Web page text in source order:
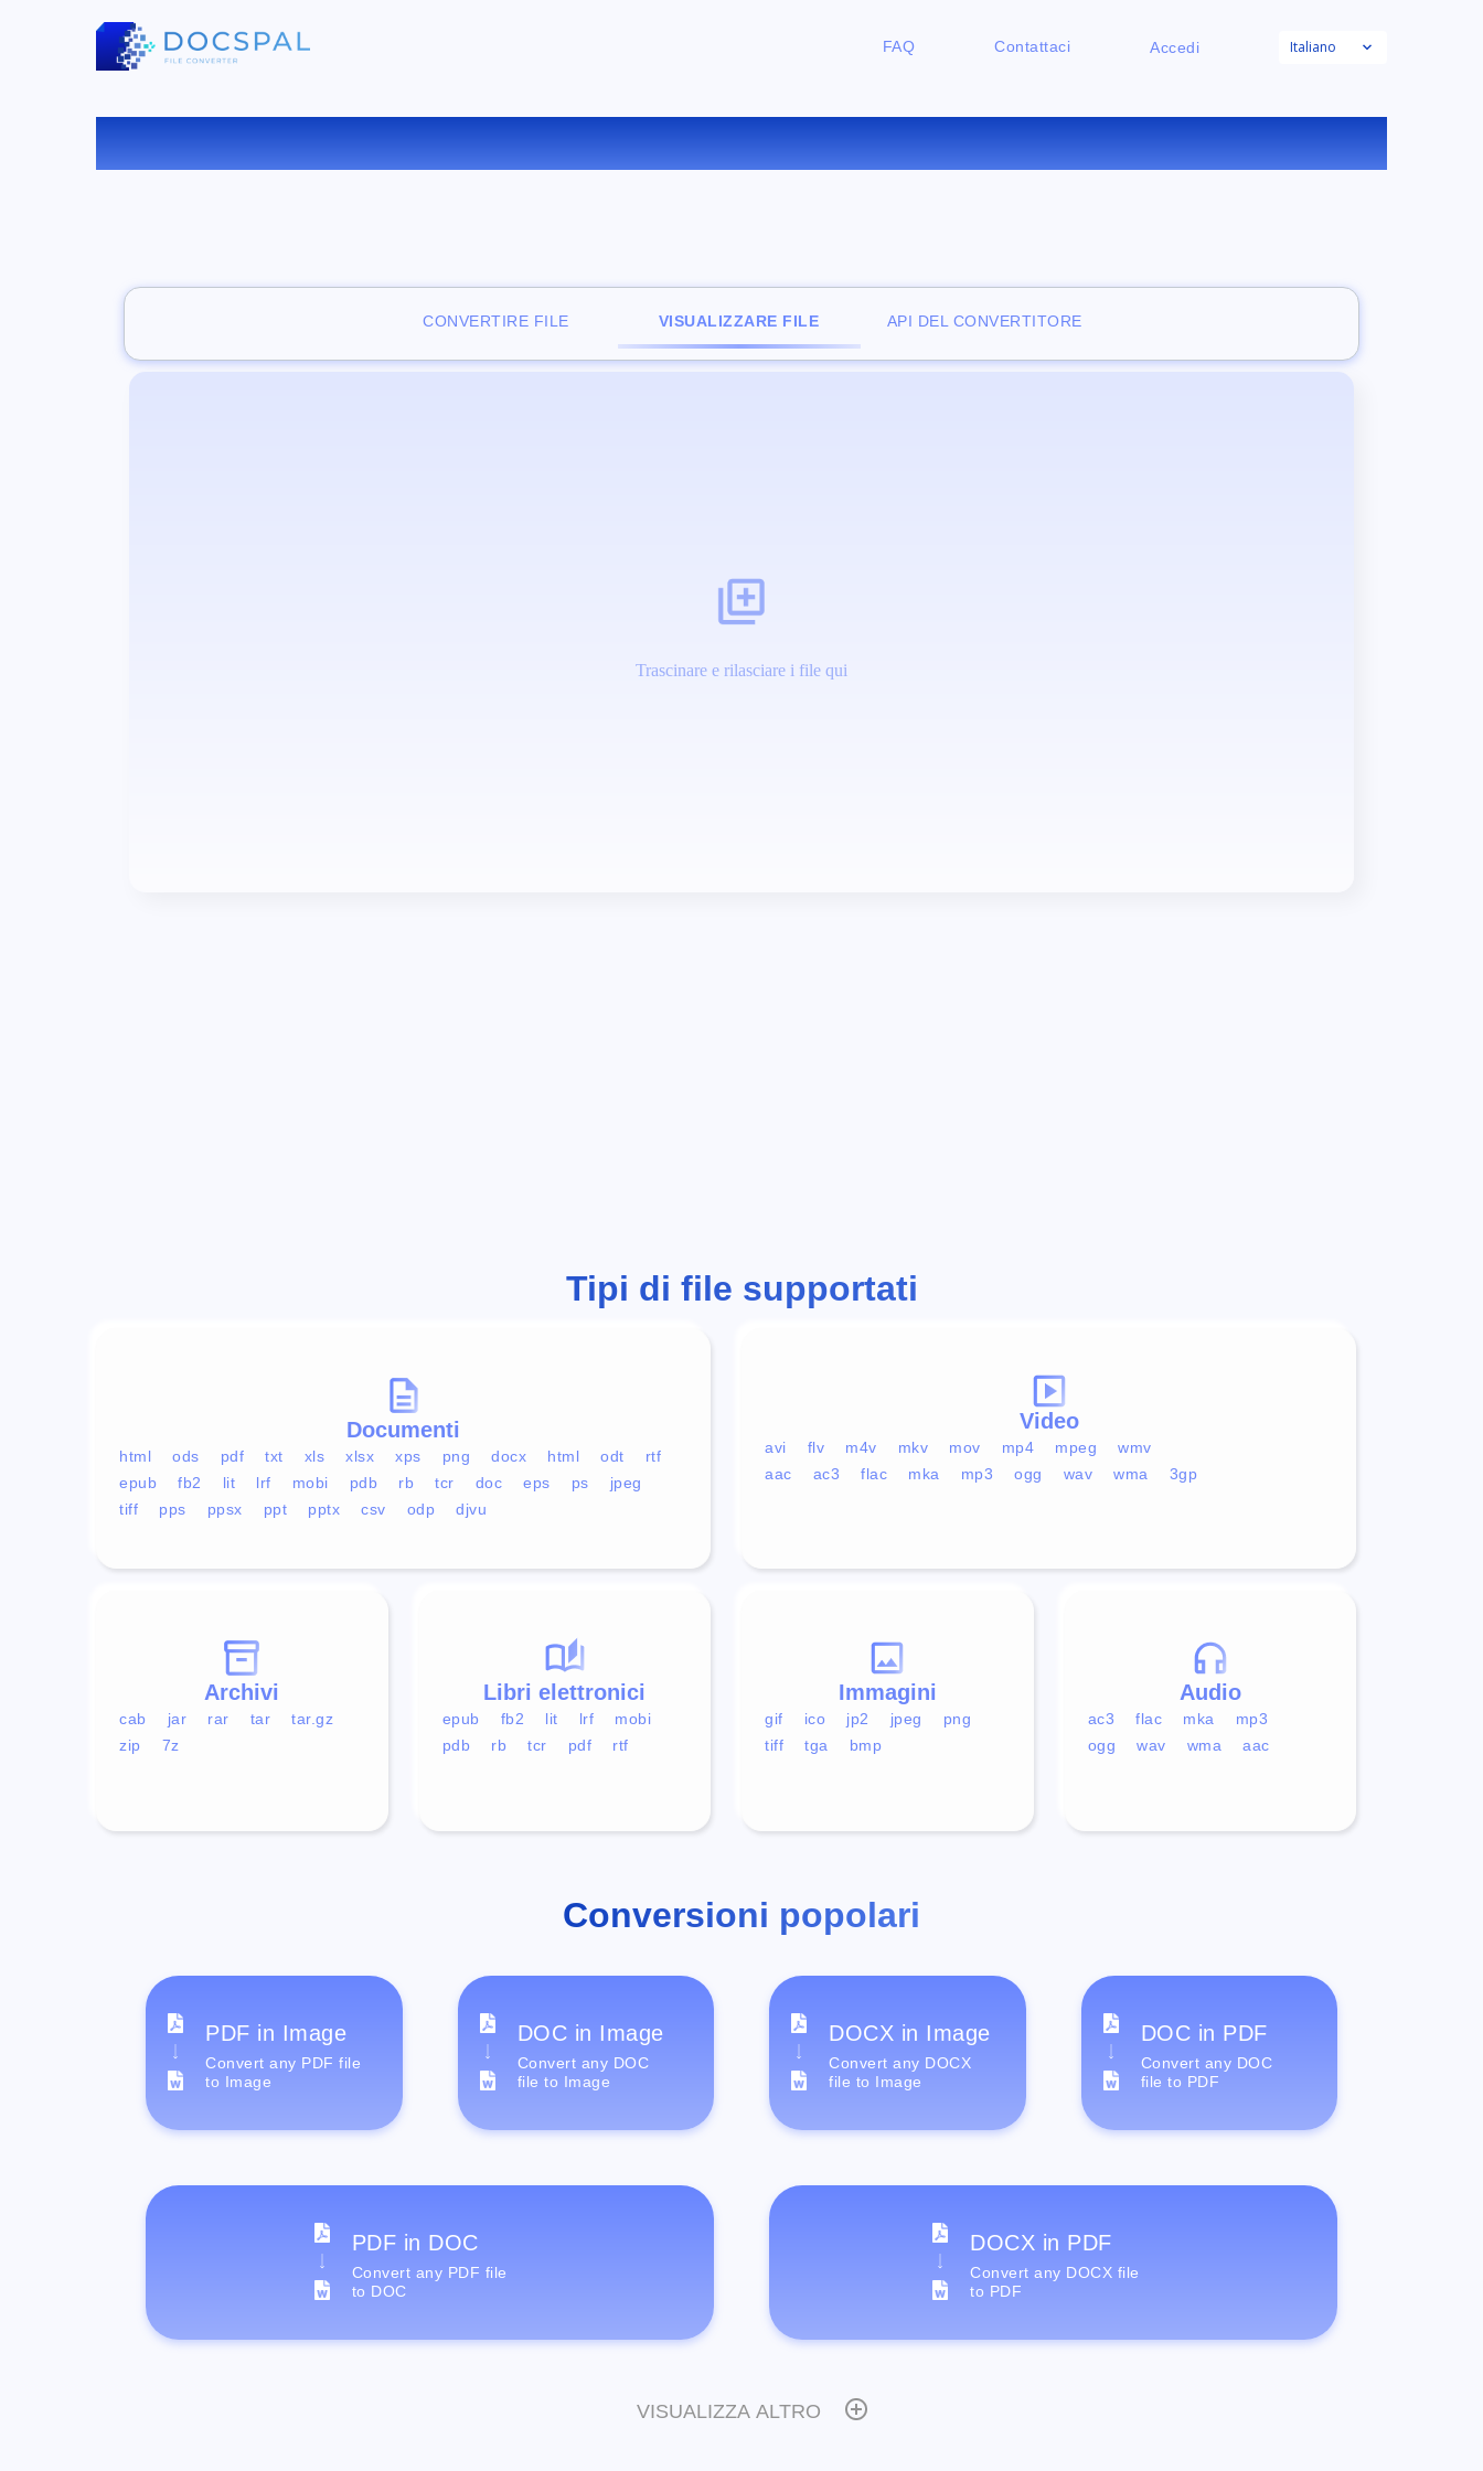
FAQ Contattaci Accedi Italiano
VISUALIZZATORE DI FILE ONLINE GRATUITO
CONVERTIRE FILE VISUALIZZARE FILE API DEL CONVERTITORE
Trascinare e rilasciare i file qui
Tipi di file supportati
Documenti
html ods pdf txt xls xlsx xps png docx html odt
rtf
epub
fb2 lit lrf mobi pdb rb tcr doc eps ps
jpeg
tiff
pps ppsx ppt pptx csv odp djvu
Video
avi flv m4v mkv mov mp4 mpeg
wmv
aac
ac3 flac mka mp3 ogg wav wma 3gp
Audio
ac3 flac mka
mp3
ogg
wav wma aac
Immagini
gif ico jp2 jpeg
png
tiff
tga bmp
Libri elettronici
epub fb2 lit lrf
mobi
pdb
rb tcr pdf rtf
Archivi
cab jar rar tar
tar.gz
zip
7z
Conversioni popolari
PDF in Image
Convert any PDF file
to Image
DOC in Image
Convert any DOC
file to Image
DOCX in Image
Convert any DOCX
file to Image
DOC in PDF
Convert any DOC
file to PDF
PDF in DOC
Convert any PDF file
to DOC
DOCX in PDF
Convert any DOCX file
to PDF
VISUALIZZA ALTRO